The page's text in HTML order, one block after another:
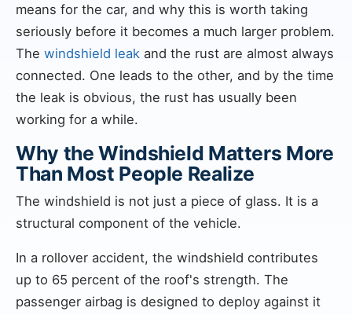
means for the car, and why this is worth taking
seriously before it becomes a much larger problem.
The windshield leak and the rust are almost always
connected. One leads to the other, and by the time
the leak is obvious, the rust has usually been
working for a while.
Why the Windshield Matters More
Than Most People Realize
The windshield is not just a piece of glass. It is a
structural component of the vehicle.
In a rollover accident, the windshield contributes
up to 65 percent of the roof's strength. The
passenger airbag is designed to deploy against it